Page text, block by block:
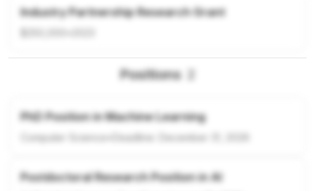
Industry Partnership Research Grant
Positions
PhD Position in Machine Learning
Computer Science Deadline: December 31, 2026
Postdoctoral Research Position in AI